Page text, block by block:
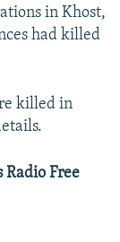
in Khost,
had killed
killed in
Radio Free